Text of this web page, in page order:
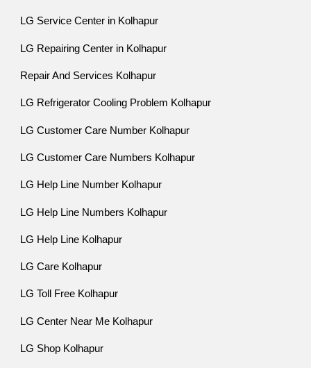
LG Service Center in Kolhapur
LG Repairing Center in Kolhapur
Repair And Services Kolhapur
LG Refrigerator Cooling Problem Kolhapur
LG Customer Care Number Kolhapur
LG Customer Care Numbers Kolhapur
LG Help Line Number Kolhapur
LG Help Line Numbers Kolhapur
LG Help Line Kolhapur
LG Care Kolhapur
LG Toll Free Kolhapur
LG Center Near Me Kolhapur
LG Shop Kolhapur